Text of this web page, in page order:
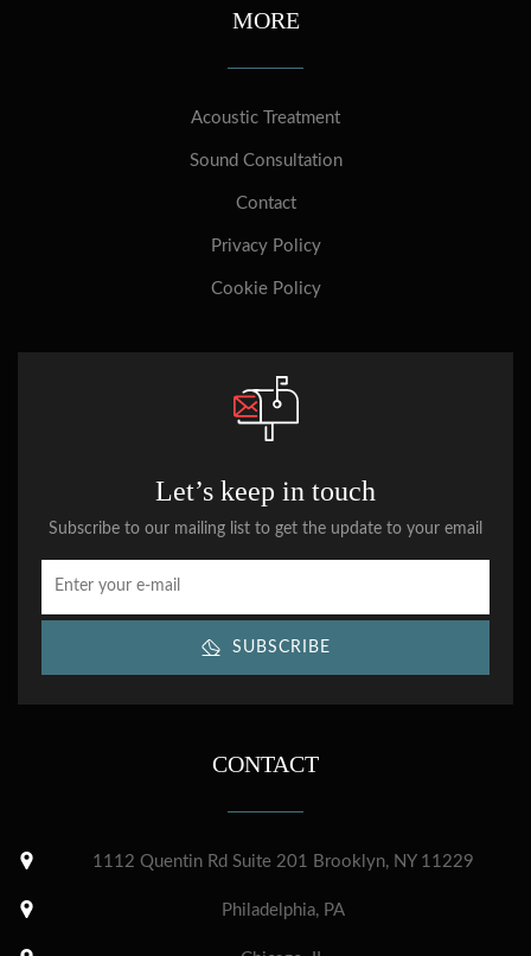
MORE
Acoustic Treatment
Sound Consultation
Contact
Privacy Policy
Cookie Policy
Let’s keep in touch
Subscribe to our mailing list to get the update to your email
SUBSCRIBE
CONTACT
1112 Quentin Rd Suite 201 Brooklyn, NY 11229
Philadelphia, PA